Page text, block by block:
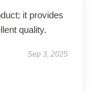
it provides
quality.
Sep 3, 2025